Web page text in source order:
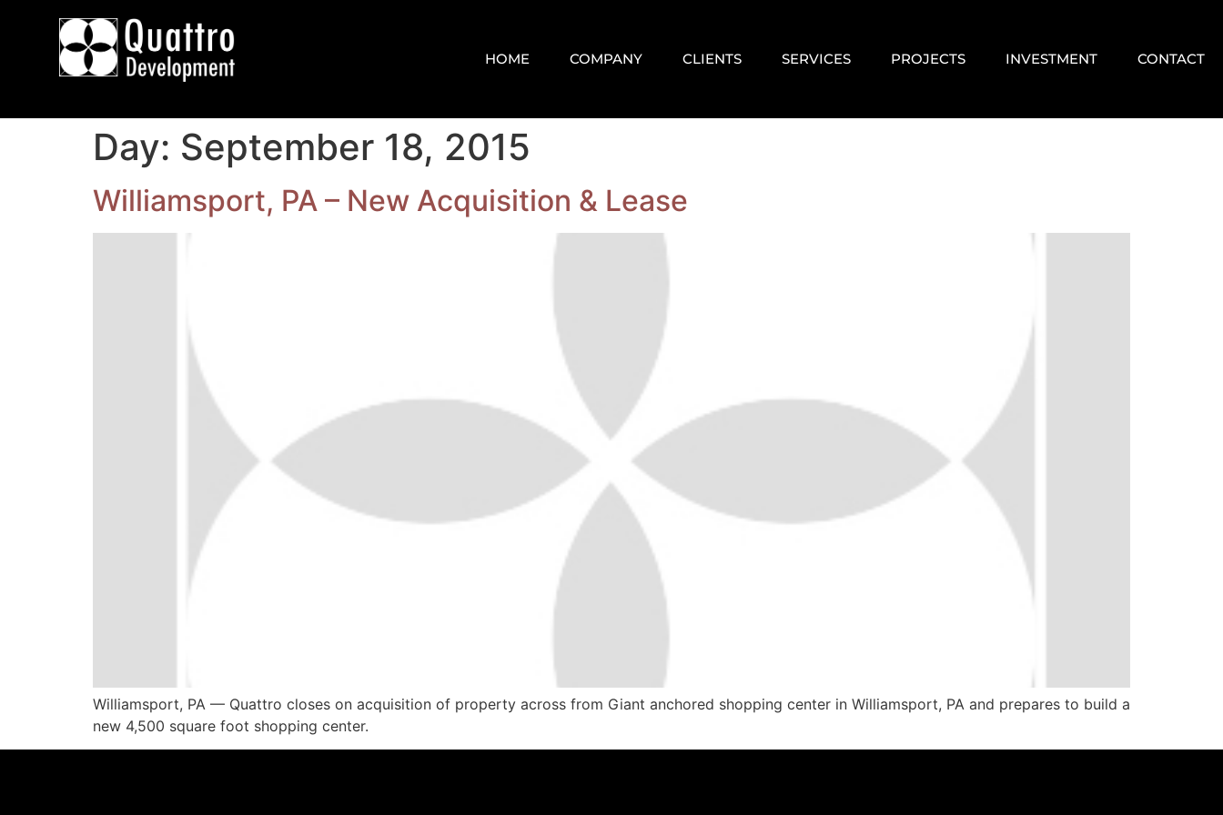
HOME COMPANY CLIENTS SERVICES PROJECTS INVESTMENT CONTACT
Day: September 18, 2015
Williamsport, PA – New Acquisition & Lease
Williamsport, PA — Quattro closes on acquisition of property across from Giant anchored shopping center in Williamsport, PA and prepares to build a
new 4,500 square foot shopping center.